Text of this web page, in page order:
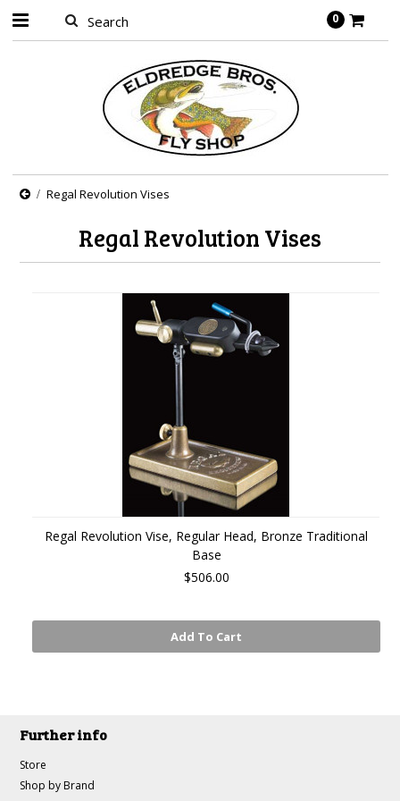
0
Regal Revolution Vises
Regal Revolution Vises
Regal Revolution Vise, Regular Head, Bronze Traditional
Base
$506.00
Add To Cart
Further info
Store
Shop by Brand